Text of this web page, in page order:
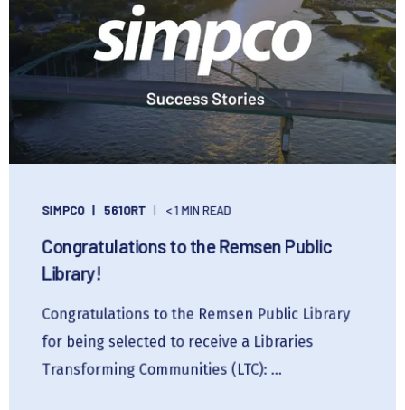
SIMPCO 561ORT < 1 MIN READ
Congratulations to the Remsen Public
Library!
Congratulations to the Remsen Public Library
for being selected to receive a Libraries
Transforming Communities (LTC): ...